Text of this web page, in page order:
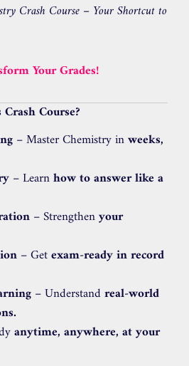
Crash Course – Your Shortcut to
Your Grades!
Course?
– Master Chemistry inweeks,
– Learnhow to answer like a
– Strengthenyour
– Getexam-ready in record
– Understand real-world
anytime, anywhere, at your